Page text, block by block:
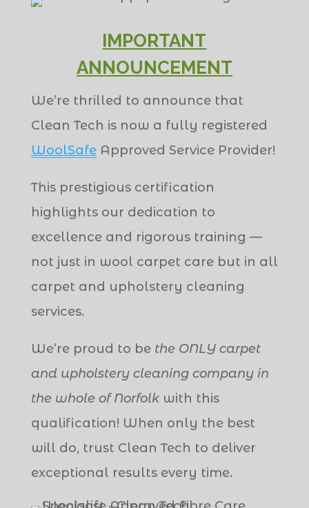
IMPORTANT
ANNOUNCEMENT
We’re thrilled to announce that
Clean Tech is now a fully registered
WoolSafeApproved Service Provider!
This prestigious certification
highlights our dedication to
excellence and rigorous training —
not just in wool carpet care but in all
carpet and upholstery cleaning
services.
We’re proud to be the ONLY carpet
and upholstery cleaning company in
the whole of Norfolkwith this
qualification! When only the best
will do, trust Clean Tech to deliver
exceptional results every time.